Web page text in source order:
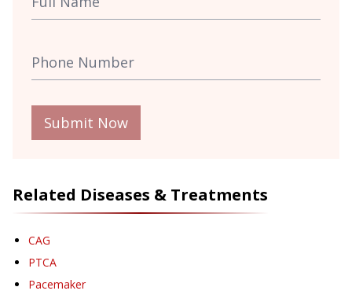
Submit Now
Related Diseases & Treatments
CAG
PTCA
Pacemaker